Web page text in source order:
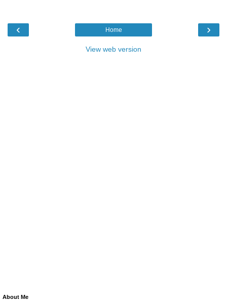
‹ ›
Home
View web version
About Me